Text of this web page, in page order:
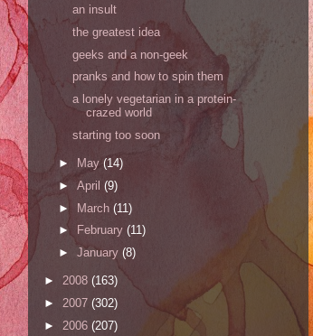
an insult
the greatest idea
geeks and a non-geek
pranks and how to spin them
a lonely vegetarian in a protein-
crazed world
starting too soon
► May (14)
► April (9)
► March (11)
►
February (11)
► January (8)
► 2008 (163)
► 2007 (302)
► 2006 (207)